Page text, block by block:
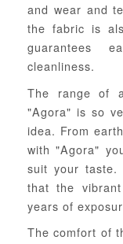
and wear and
the fabric is
guarantees
cleanliness.
The range of
"Agora" is so
idea. From
with "Agora"
suit your taste.
that the
years of
The comfort of